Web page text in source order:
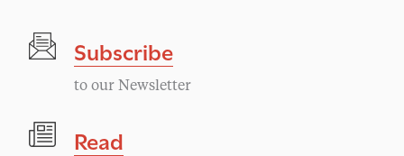
Subscribe
to our Newsletter
Read